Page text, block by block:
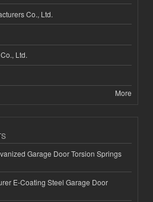
Co., Ltd.
Ltd.
More
Garage Door Torsion Springs
E-Coating Steel Garage Door